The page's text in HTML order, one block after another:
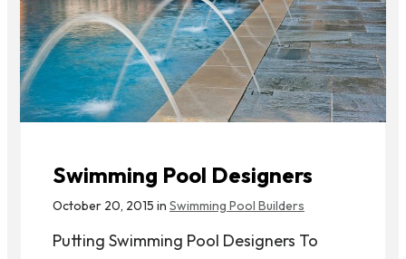
Swimming Pool Designers
October 20, 2015 in Swimming Pool Builders
Putting Swimming Pool Designers To